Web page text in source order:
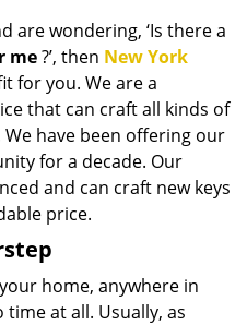
are wondering, ‘Is there a
me?’, then New York
for you. We are a
that can craft all kinds of
have been offering our
for a decade. Our
and can craft new keys
price.
home, anywhere in
at all. Usually, as